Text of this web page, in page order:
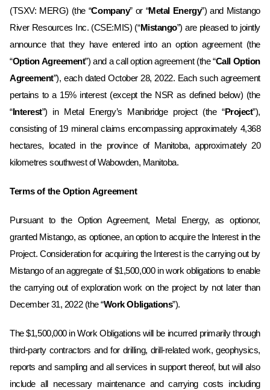
(TSXV: MERG) (the “Company” or “Metal Energy”) and Mistango
River Resources Inc. (CSE:MIS) (“Mistango”) are pleased to jointly
announce that they have entered into an option agreement (the
“Option Agreement”) and a call option agreement (the “Call Option
Agreement”), each dated October 28, 2022. Each such agreement
pertains to a 15% interest ‎(except the NSR as defined below)‎ (the
“Interest”) in Metal Energy’s Manibridge project (the “Project”),
consisting of 19 mineral claims encompassing approximately 4,368
hectares, located in the province of Manitoba, approximately20
kilometres southwest of Wabowden, Manitoba.
Terms of the Option Agreement
Pursuant to the Option Agreement, Metal Energy, as optionor,
granted Mistango, as optionee, an option to acquire the Interest in the
Project.Consideration for acquiring the Interest is the carrying out by
Mistango of an aggregate of $1,500,000 in work obligations to enable
the carrying out of exploration work on the project by not later than
December 31, 2022 (the “Work Obligations”). ‎
The $1,500,000 in Work Obligations will be incurred primarily through
third-party contractors and for drilling, drill-related work, geophysics,
reports and sampling and all services in support thereof, but will also
include all necessary maintenance and carrying costs including